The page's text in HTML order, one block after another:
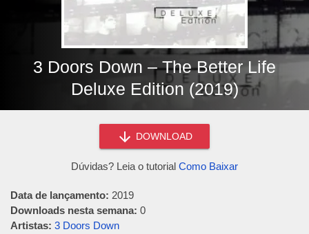
3 Doors Down – The Better Life
Deluxe Edition (2019)
DOWNLOAD
Dúvidas? Leia o tutorial Como Baixar
Data de lançamento: 2019
Downloads nesta semana: 0
Artistas: 3 Doors Down